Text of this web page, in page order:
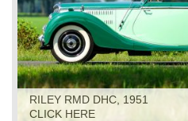
RILEY RMD DHC, 1951
CLICK HERE